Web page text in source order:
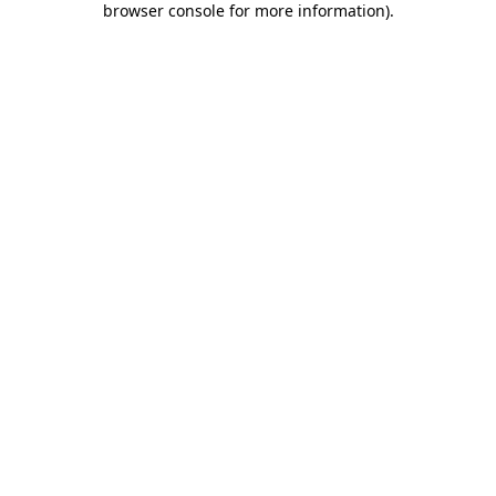
browser console for more information).